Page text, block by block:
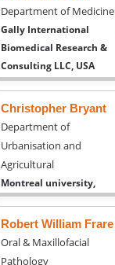
Department of Medicine
Gally International
Biomedical Research &
Consulting LLC, USA
Christopher Bryant
Department of
Urbanisation and
Agricultural
Montreal university,
USA
Robert William Frare
Oral & Maxillofacial
Pathology